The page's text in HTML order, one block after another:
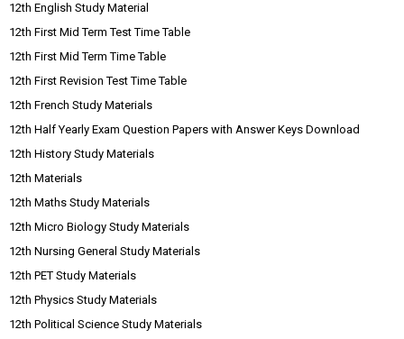
12th English Study Material
12th First Mid Term Test Time Table
12th First Mid Term Time Table
12th First Revision Test Time Table
12th French Study Materials
12th Half Yearly Exam Question Papers with Answer Keys Download
12th History Study Materials
12th Materials
12th Maths Study Materials
12th Micro Biology Study Materials
12th Nursing General Study Materials
12th PET Study Materials
12th Physics Study Materials
12th Political Science Study Materials